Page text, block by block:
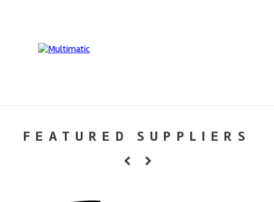
FEATURED SUPPLIERS